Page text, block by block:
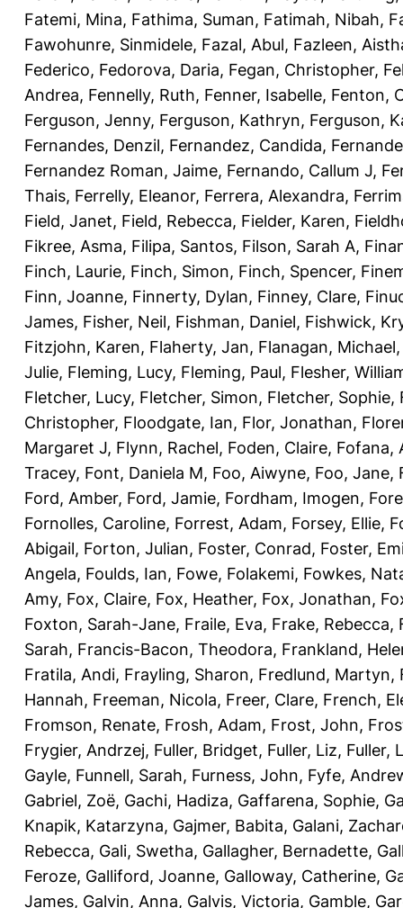
Fatemi, Mina, Fathima, Suman, Fatimah, Nibah,
Fawohunre, Sinmidele, Fazal, Abul, Fazleen,
Federico, Fedorova, Daria, Fegan, Christopher,
Andrea, Fennelly, Ruth, Fenner, Isabelle, Fenton,
Ferguson, Jenny, Ferguson, Kathryn, Ferguson,
Fernandes, Denzil, Fernandez, Candida,
Fernandez Roman, Jaime, Fernando, Callum J,
Thais, Ferrelly, Eleanor, Ferrera, Alexandra,
Field, Janet, Field, Rebecca, Fielder, Karen,
Fikree, Asma, Filipa, Santos, Filson, Sarah A,
Finch, Laurie, Finch, Simon, Finch, Spencer,
Finn, Joanne, Finnerty, Dylan, Finney, Clare,
James, Fisher, Neil, Fishman, Daniel, Fishwick,
Fitzjohn, Karen, Flaherty, Jan, Flanagan, Michael
Julie, Fleming, Lucy, Fleming, Paul, Flesher,
Fletcher, Lucy, Fletcher, Simon, Fletcher, Sophie,
Christopher, Floodgate, Ian, Flor, Jonathan,
Margaret J, Flynn, Rachel, Foden, Claire, Fofana,
Tracey, Font, Daniela M, Foo, Aiwyne, Foo, Jane,
Ford, Amber, Ford, Jamie, Fordham, Imogen,
Fornolles, Caroline, Forrest, Adam, Forsey, Ellie,
Abigail, Forton, Julian, Foster, Conrad, Foster,
Angela, Foulds, Ian, Fowe, Folakemi, Fowkes,
Amy, Fox, Claire, Fox, Heather, Fox, Jonathan,
Foxton, Sarah-Jane, Fraile, Eva, Frake, Rebecca,
Sarah, Francis-Bacon, Theodora, Frankland,
Fratila, Andi, Frayling, Sharon, Fredlund, Martyn,
Hannah, Freeman, Nicola, Freer, Clare, French,
Fromson, Renate, Frosh, Adam, Frost, John,
Frygier, Andrzej, Fuller, Bridget, Fuller, Liz, Fuller,
Gayle, Funnell, Sarah, Furness, John, Fyfe,
Gabriel, Zoë, Gachi, Hadiza, Gaffarena, Sophie,
Knapik, Katarzyna, Gajmer, Babita, Galani,
Rebecca, Gali, Swetha, Gallagher, Bernadette,
Feroze, Galliford, Joanne, Galloway, Catherine,
James, Galvin, Anna, Galvis, Victoria, Gamble,